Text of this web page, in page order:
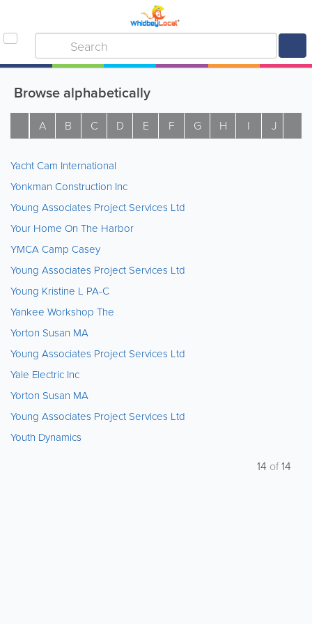
Browse alphabetically
A B C D E F G H I J
Yacht Cam International
Yonkman Construction Inc
Young Associates Project Services Ltd
Your Home On The Harbor
YMCA Camp Casey
Young Associates Project Services Ltd
Young Kristine L PA-C
Yankee Workshop The
Yorton Susan MA
Young Associates Project Services Ltd
Yale Electric Inc
Yorton Susan MA
Young Associates Project Services Ltd
Youth Dynamics
14 of14